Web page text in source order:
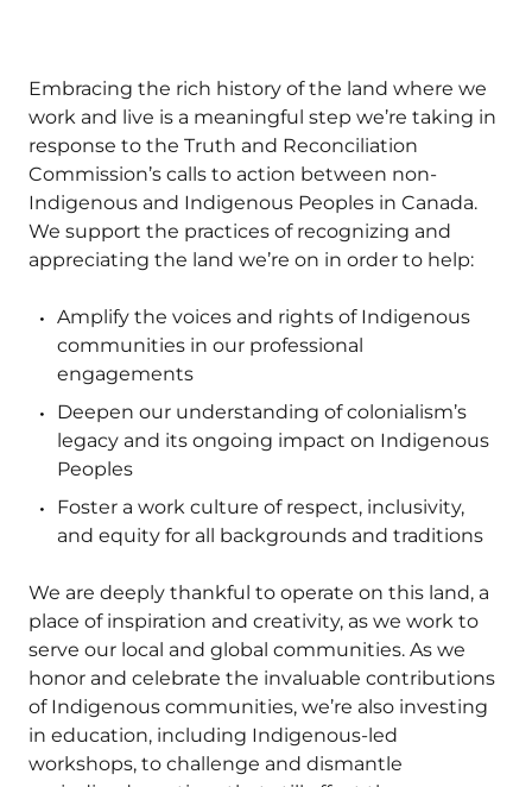
Embracing the rich history of the land where we
work and live is a meaningful step we’re taking in
response to the Truth and Reconciliation
Commission’s calls to action between non-
Indigenous and Indigenous Peoples in Canada.
We support the practices of recognizing and
appreciating the land we’re on in order to help:
Amplify the voices and rights of Indigenous
communities in our professional
engagements
Deepen our understanding of colonialism’s
legacy and its ongoing impact on Indigenous
Peoples
Foster a work culture of respect, inclusivity,
and equity for all backgrounds and traditions
We are deeply thankful to operate on this land, a
place of inspiration and creativity, as we work to
serve our local and global communities. As we
honor and celebrate the invaluable contributions
of Indigenous communities, we’re also investing
in education, including Indigenous-led
workshops, to challenge and dismantle